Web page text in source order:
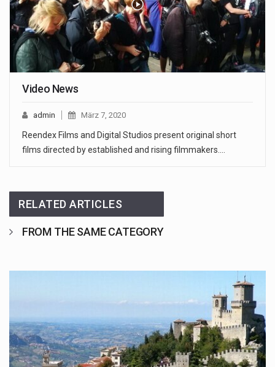
Video News
admin März 7, 2020
Reendex Films and Digital Studios present original short
films directed by established and rising filmmakers.…
RELATED ARTICLES
FROM THE SAME CATEGORY